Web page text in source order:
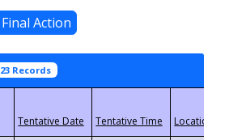
23 Records